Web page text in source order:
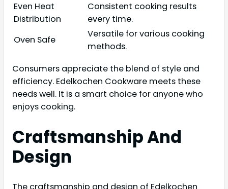
Even Heat
Distribution
Consistent cooking results
every time.
Oven Safe
Versatile for various cooking
methods.
Consumers appreciate the blend of style and
efficiency. Edelkochen Cookware meets these
needs well. It is a smart choice for anyone who
enjoys cooking.
Craftsmanship And
Design
The craftsmanship and design of Edelkochen